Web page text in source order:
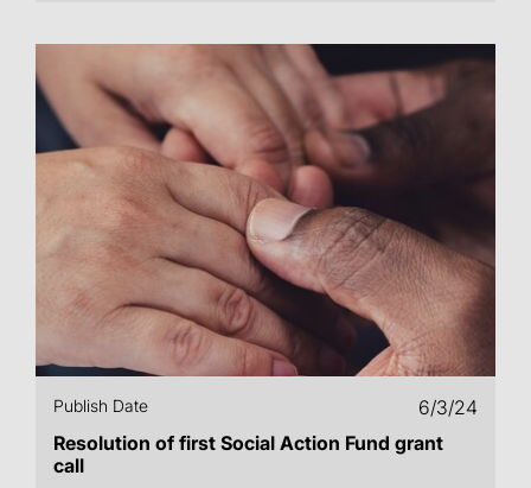
Publish Date
6/3/24
Resolution of first Social Action Fund grant
call